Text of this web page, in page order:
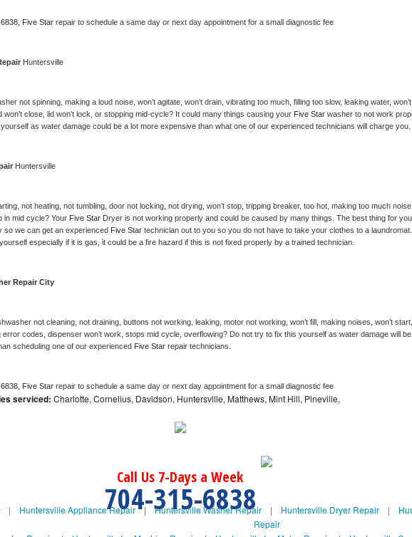
Repair
Five Star repair to schedule a same day or next day appointment for a small diagnostic fee
Huntersville
not spinning, making a loud noise, won’t agitate, won’t drain, vibrating too much, filling too slow, leaking water, won’t
won’t close, lid won’t lock, or stopping mid-cycle? It could many things causing your Five Star washer to not work
as water damage could be a lot more expensive than what one of our experienced technicians will charge you.
Huntersville
not heating, not tumbling, door not locking, not drying, won’t stop, tripping breaker, too hot, making too much noise,
in mid cycle? Your Five Star Dryer is not working properly and could be caused by many things. The best thing for
so we can get an experienced Five Star technician out to you so you do not have to take your clothes to a
especially if it is gas, it could be a fire hazard if this is not fixed properly by a trained technician.
Repair City
not cleaning, not draining, buttons not working, leaking, motor not working, won’t fill, making noises, won’t start,
error codes, dispenser won’t work, stops mid cycle, overflowing? Do not try to fix this yourself as water damage will be
scheduling one of our experienced Five Star repair technicians.
Five Star repair to schedule a same day or next day appointment for a small diagnostic fee
serviced: Charlotte, Cornelius, Davidson, Huntersville, Matthews, Mint Hill, Pineville,
Call Us 7-Days a Week
704-315-6838
| Huntersville Appliance Repair|Huntersville Washer Repair| Huntersville Dryer Repair|
Repair